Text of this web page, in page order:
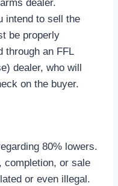
dealer.
intend to sell the
be properly
through an FFL
dealer, who will
on the buyer.
80% lowers.
completion, or sale
or even illegal.